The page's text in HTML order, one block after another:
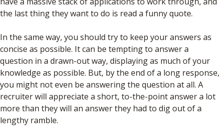
the last thing they want to do is read a funny quote.
In the same way, you should try to keep your answers as
concise as possible. It can be tempting to answer a
question in a drawn-out way, displaying as much of your
knowledge as possible. But, by the end of a long response,
you might not even be answering the question at all. A
recruiter will appreciate a short, to-the-point answer a lot
more than they will an answer they had to dig out of a
lengthy ramble.